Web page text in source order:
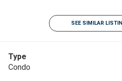
SEE SIMILAR
Type
Condo